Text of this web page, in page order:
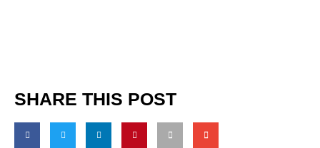
SHARE THIS POST